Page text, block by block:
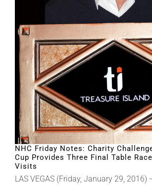
About
More +
NHC Friday Notes: Charity
Cup Provides Three Final Table
Visits
LAS VEGAS (Friday, January 29, 2016)